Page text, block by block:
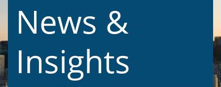
News &
Insights